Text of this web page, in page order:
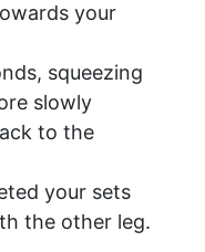
your
squeezing
slowly
to the
your sets
the other leg.